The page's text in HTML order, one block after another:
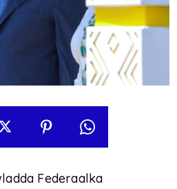
Federaalka